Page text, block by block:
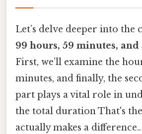
Let’s delve deeper into the
99 hours, 59 minutes, and
First, we’ll examine the
minutes, and finally, the
part plays a vital role in
the total duration That's
actually makes a difference..